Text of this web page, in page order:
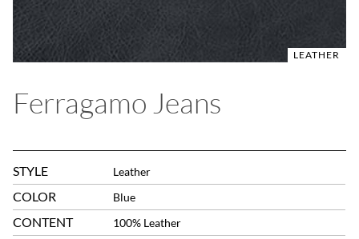
LEATHER
Ferragamo Jeans
STYLE Leather
COLOR Blue
CONTENT 100% Leather